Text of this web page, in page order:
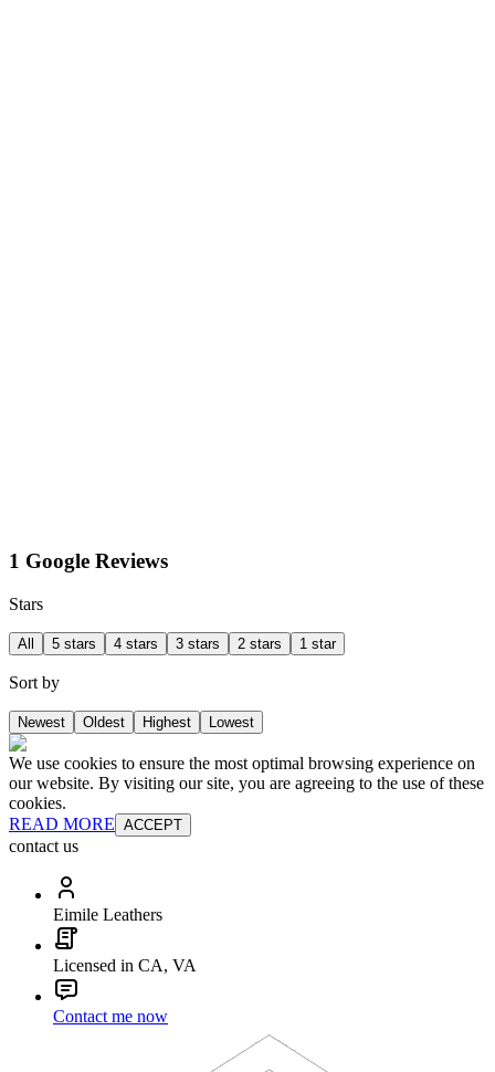
1 Google Reviews
Stars
All 5 stars 4 stars 3 stars 2 stars 1 star
Sort by
Newest Oldest Highest Lowest
We use cookies to ensure the most optimal browsing experience on
our website. By visiting our site, you are agreeing to the use of these
cookies.
READ MORE ACCEPT
contact us
Eimile Leathers
Licensed in CA, VA
Contact me now